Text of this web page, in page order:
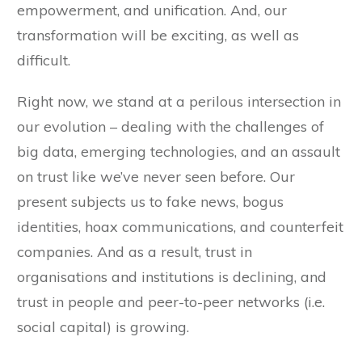
empowerment, and unification. And, our
transformation will be exciting, as well as
difficult.
Right now, we stand at a perilous intersection in
our evolution – dealing with the challenges of
big data, emerging technologies, and an assault
on trust like we’ve never seen before. Our
present subjects us to fake news, bogus
identities, hoax communications, and counterfeit
companies. And as a result, trust in
organisations and institutions is declining, and
trust in people and peer-to-peer networks (i.e.
social capital) is growing.